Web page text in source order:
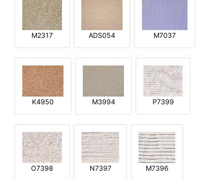
M2317 ADS054 M7037
K4950 M3994 P7399
O7398 N7397 M7396